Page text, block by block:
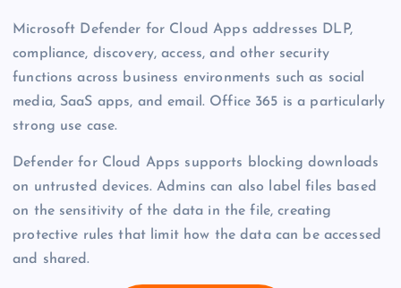
Microsoft Defender for Cloud Apps addresses DLP,
compliance, discovery, access, and other security
functions across business environments such as social
media, SaaS apps, and email. Office 365 is a particularly
strong use case.
Defender for Cloud Apps supports blocking downloads
on untrusted devices. Admins can also label files based
on the sensitivity of the data in the file, creating
protective rules that limit how the data can be accessed
and shared.